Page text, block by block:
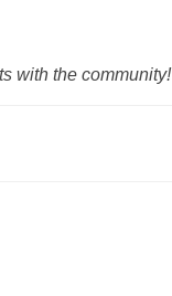
with the community!